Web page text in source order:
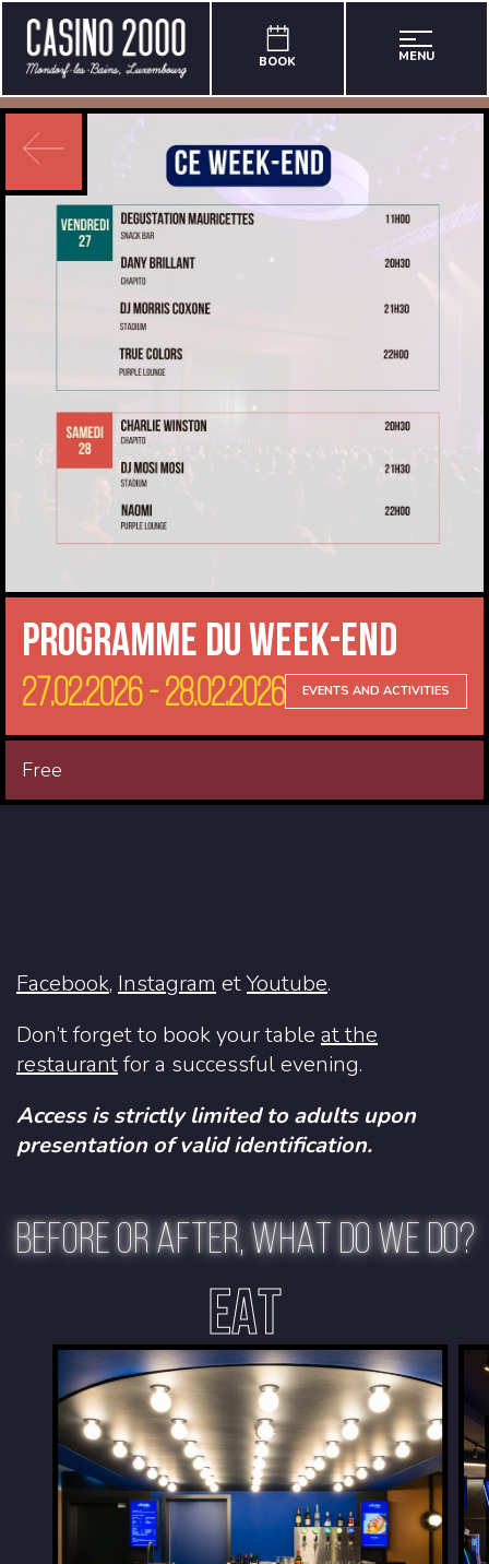
BOOK MENU
Programme du Week-end
27.02.2026 - 28.02.2026 EVENTS AND ACTIVITIES
Free
Facebook, Instagram etYoutube.
Don’t forget to book your table at the
restaurantfor a successful evening.
Access is strictly limited to adults upon
presentation of valid identification.
BEFORE OR AFTER, WHAT DO WE DO?
EAT